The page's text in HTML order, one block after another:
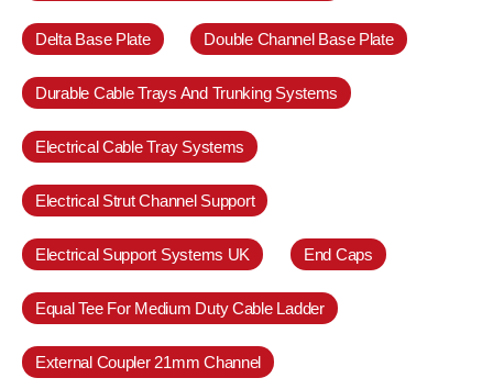
Delta Base Plate Double Channel Base Plate
Durable Cable Trays And Trunking Systems
Electrical Cable Tray Systems
Electrical Strut Channel Support
Electrical Support Systems UK End Caps
Equal Tee For Medium Duty Cable Ladder
External Coupler 21mm Channel